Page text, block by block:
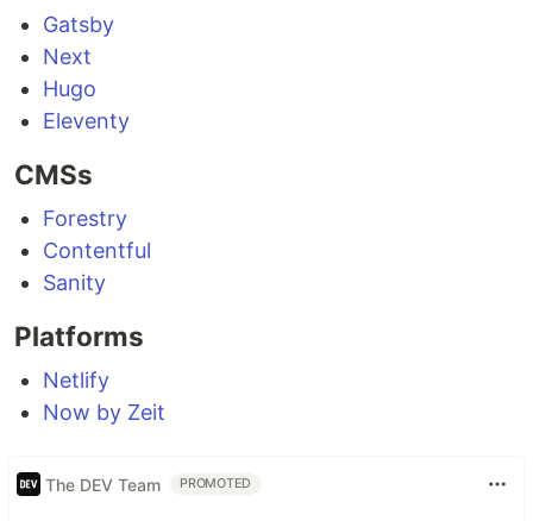
Gatsby
Next
Hugo
Eleventy
CMSs
Forestry
Contentful
Sanity
Platforms
Netlify
Now by Zeit
The DEV Team PROMOTED